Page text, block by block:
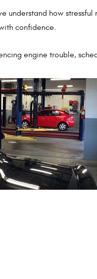
understand how
confidence.
engine trouble,